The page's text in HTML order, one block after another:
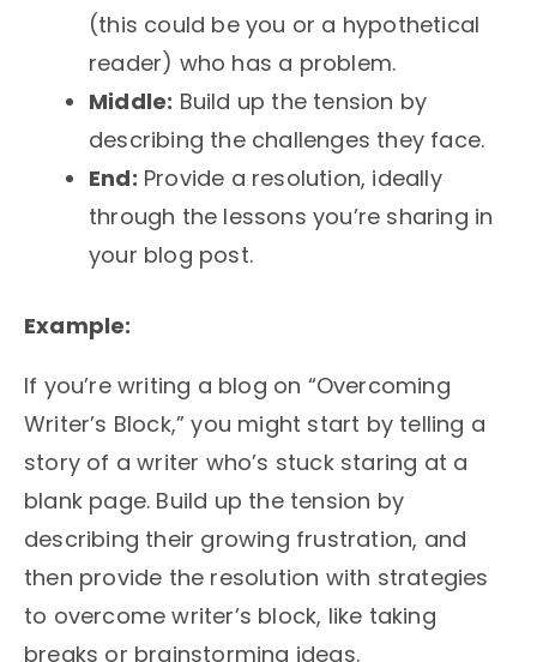
(this could be you or a hypothetical
reader) who has a problem.
Middle: Build up the tension by
describing the challenges they face.
End: Provide a resolution, ideally
through the lessons you’re sharing in
your blog post.
Example:
If you’re writing a blog on “Overcoming
Writer’s Block,” you might start by telling a
story of a writer who’s stuck staring at a
blank page. Build up the tension by
describing their growing frustration, and
then provide the resolution with strategies
to overcome writer’s block, like taking
breaks or brainstorming ideas.